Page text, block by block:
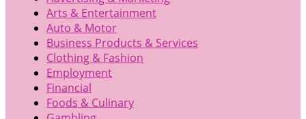
Arts & Entertainment
Auto & Motor
Business Products & Services
Clothing & Fashion
Employment
Financial
Foods & Culinary